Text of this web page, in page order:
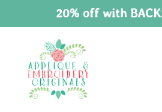
20% off with